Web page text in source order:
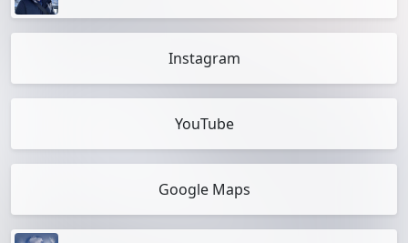
Instagram
YouTube
Google Maps